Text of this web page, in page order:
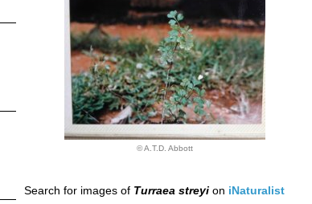
© A.T.D. Abbott
Search for images of Turraea streyion iNaturalist